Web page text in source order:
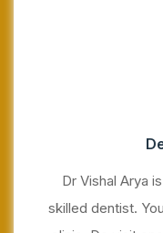
Dr Vishal Arya
skilled dentist.